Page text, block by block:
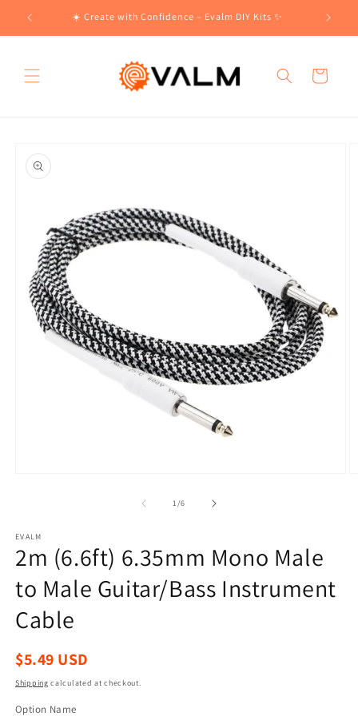
Skip to
content
☀️ Create with Confidence – Evalm DIY Kits ✨
Cart
product
information
1/of
6
EVALM
2m (6.6ft) 6.35mm Mono Male
to Male Guitar/Bass Instrument
Cable
Regular
$5.49 USD
Shipping calculated at checkout.
Option Name